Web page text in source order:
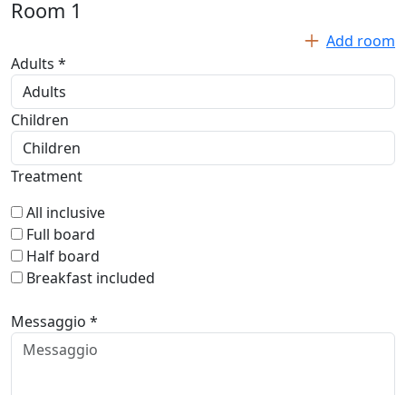
Room 1
Add room
Adults *
Children
Treatment
All inclusive
Full board
Half board
Breakfast included
Messaggio *